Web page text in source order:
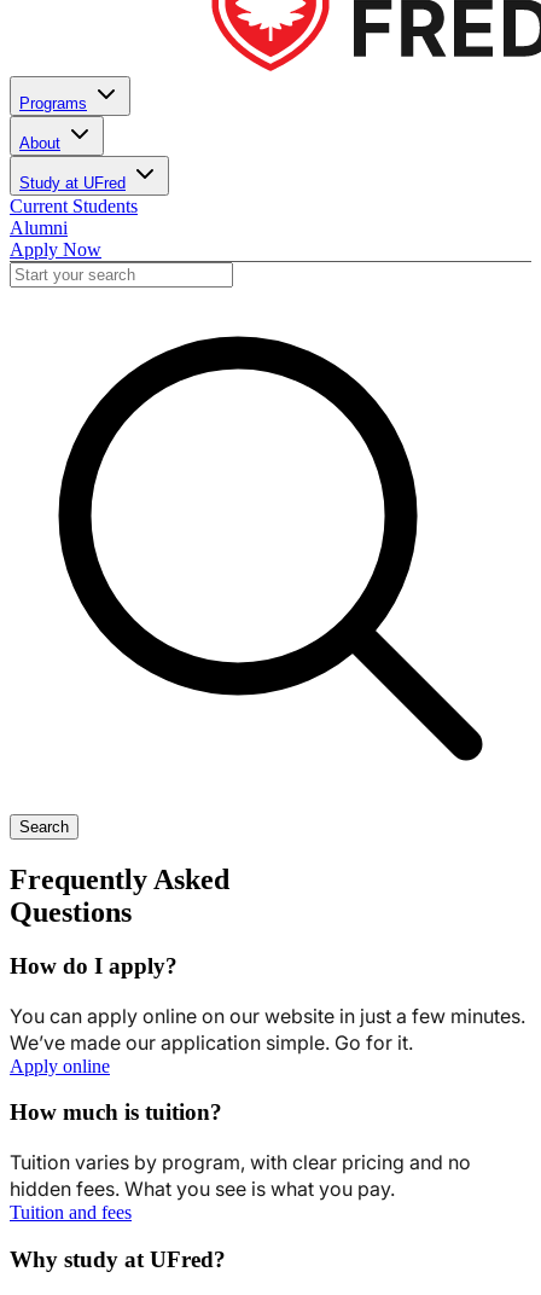
Programs
About
Study at UFred
Current Students
Alumni
Apply Now
Search
Frequently Asked
Questions
How do I apply?
You can apply online on our website in just a few minutes.
We’ve made our application simple. Go for it.
Apply online
How much is tuition?
Tuition varies by program, with clear pricing and no
hidden fees. What you see is what you pay.
Tuition and fees
Why study at UFred?